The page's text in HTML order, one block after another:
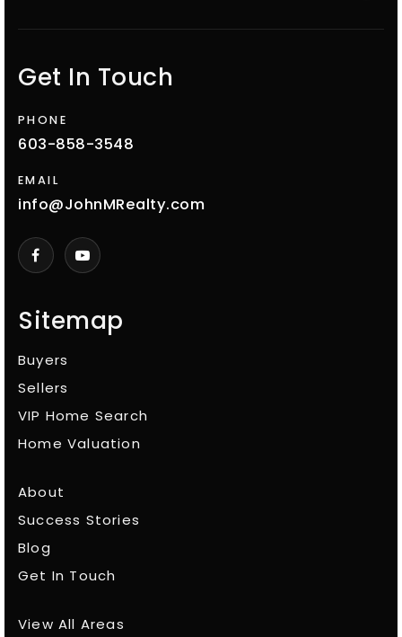
Sitemap
Buyers
Sellers
VIP Home Search
Home Valuation
About
Success Stories
Blog
Get In Touch
View All Areas
Get In Touch
PHONE
603-858-3548
EMAIL
info@JohnMRealty.com